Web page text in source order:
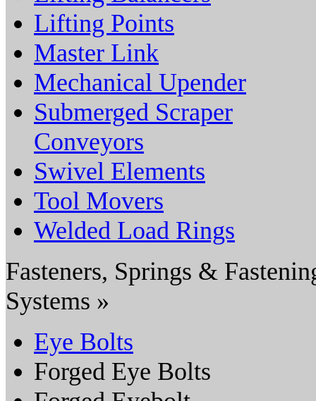
Lifting Points
Master Link
Mechanical Upender
Submerged Scraper
Conveyors
Swivel Elements
Tool Movers
Welded Load Rings
Fasteners, Springs &
Systems »
Eye Bolts
Forged Eye Bolts